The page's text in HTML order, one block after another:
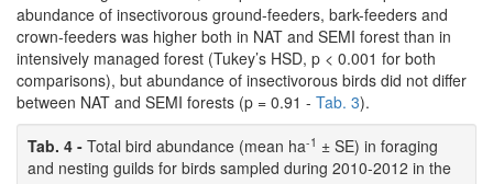
abundance of insectivorous ground-feeders, bark-feeders and
crown-feeders was higher both in NAT and SEMI forest than in
intensively managed forest (Tukey’s HSD, p < 0.001 for both
comparisons), but abundance of insectivorous birds did not differ
between NAT and SEMI forests (p = 0.91 - Tab. 3).
Tab. 4 - Total bird abundance (mean ha-1 ± SE) in foraging
and nesting guilds for birds sampled during 2010-2012 in the